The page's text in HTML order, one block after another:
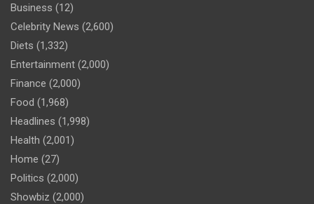
Business (12)
Celebrity News (2,600)
Diets (1,332)
Entertainment (2,000)
Finance (2,000)
Food (1,968)
Headlines (1,998)
Health (2,001)
Home (27)
Politics (2,000)
Showbiz (2,000)